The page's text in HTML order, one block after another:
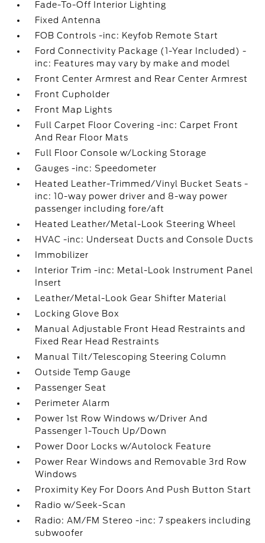
Fade-To-Off Interior Lighting
Fixed Antenna
FOB Controls -inc: Keyfob Remote Start
Ford Connectivity Package (1-Year Included) -
inc: Features may vary by make and model
Front Center Armrest and Rear Center Armrest
Front Cupholder
Front Map Lights
Full Carpet Floor Covering -inc: Carpet Front
And Rear Floor Mats
Full Floor Console w/Locking Storage
Gauges -inc: Speedometer
Heated Leather-Trimmed/Vinyl Bucket Seats -
inc: 10-way power driver and 8-way power
passenger including fore/aft
Heated Leather/Metal-Look Steering Wheel
HVAC -inc: Underseat Ducts and Console Ducts
Immobilizer
Interior Trim -inc: Metal-Look Instrument Panel
Insert
Leather/Metal-Look Gear Shifter Material
Locking Glove Box
Manual Adjustable Front Head Restraints and
Fixed Rear Head Restraints
Manual Tilt/Telescoping Steering Column
Outside Temp Gauge
Passenger Seat
Perimeter Alarm
Power 1st Row Windows w/Driver And
Passenger 1-Touch Up/Down
Power Door Locks w/Autolock Feature
Power Rear Windows and Removable 3rd Row
Windows
Proximity Key For Doors And Push Button Start
Radio w/Seek-Scan
Radio: AM/FM Stereo -inc: 7 speakers including
subwoofer